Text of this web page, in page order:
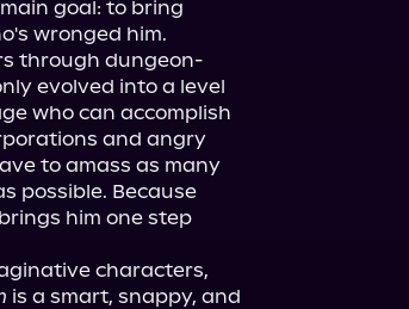
goal: to bring
wronged him.
through dungeon-
evolved into a level
who can accomplish
and angry
to amass as many
possible. Because
him one step
characters,
is a smart, snappy, and